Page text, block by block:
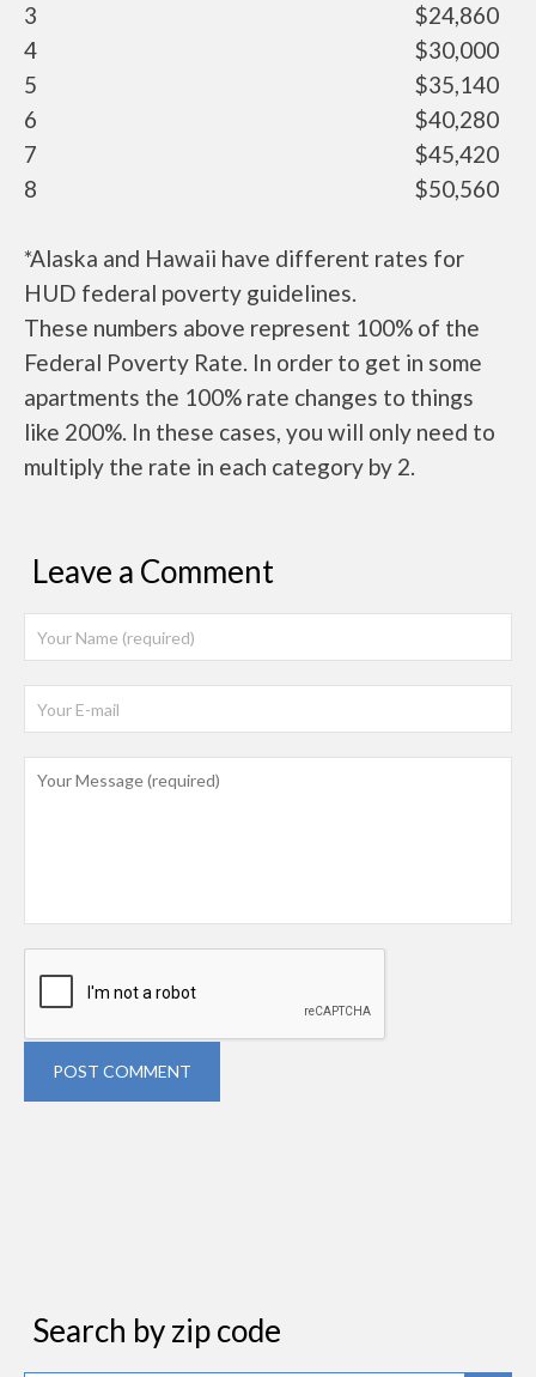
3
$24,860
4
$30,000
5
$35,140
6
$40,280
7
$45,420
8
$50,560
*Alaska and Hawaii have different rates for
HUD federal poverty guidelines.
These numbers above represent 100% of the
Federal Poverty Rate. In order to get in some
apartments the 100% rate changes to things
like 200%. In these cases, you will only need to
multiply the rate in each category by 2.
Leave a Comment
POST COMMENT
Search by zip code